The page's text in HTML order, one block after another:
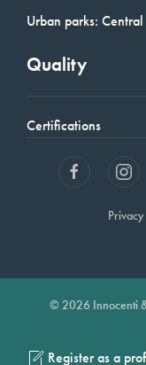
Urban parks:
Quality
Certifications
© 2026 Innocenti &
Register as a